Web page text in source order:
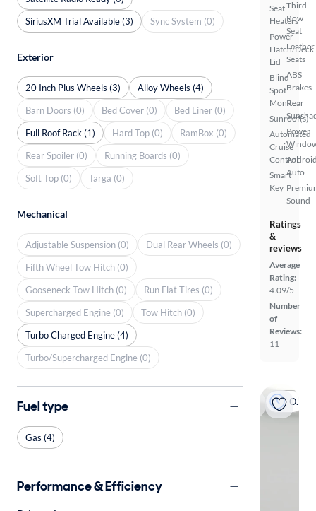
Seat
Heaters
Power
Hatch/Deck
Lid
Blind
Spot
Monitor
Sunroof(s)
Automated
Cruise
Control
Smart
Key
Third
Row
Seat
Leather
Seats
ABS
Brakes
Rear
Power
Auto
Sound
Ratings
&
reviews
Average
Rating:
4.09/5
Number
of
Reviews:
11
On hold
SiriusXM Trial Available (3)
Sync System (0)
Exterior
20 Inch Plus Wheels (3)
Alloy Wheels (4)
Barn Doors (0)
Bed Cover (0)
Bed Liner (0)
Full Roof Rack (1)
Hard Top (0)
RamBox (0)
Rear Spoiler (0)
Running Boards (0)
Soft Top (0)
Targa (0)
Mechanical
Adjustable Suspension (0)
Dual Rear Wheels (0)
Fifth Wheel Tow Hitch (0)
Gooseneck Tow Hitch (0)
Run Flat Tires (0)
Supercharged Engine (0)
Tow Hitch (0)
Turbo Charged Engine (4)
Turbo/Supercharged Engine (0)
Fuel type
Gas (4)
Performance & Efficiency